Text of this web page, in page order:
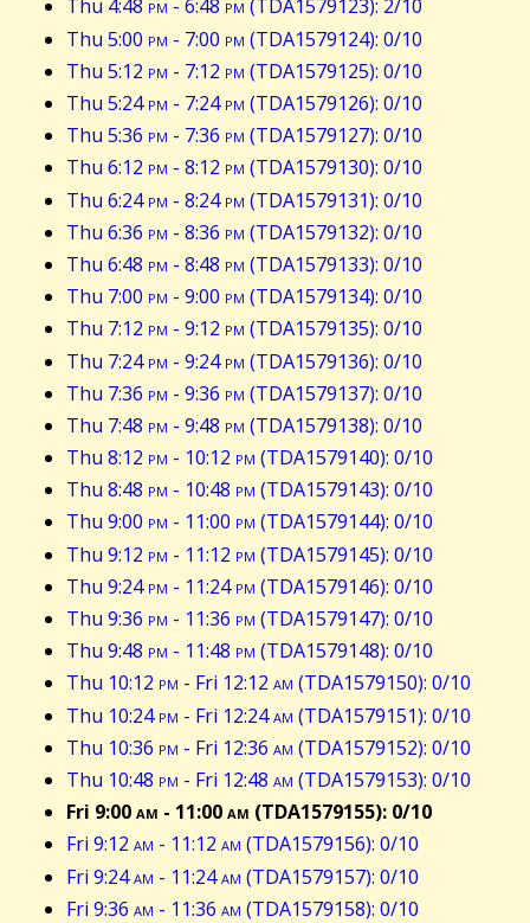
Thu 4:48 pm - 6:48 pm (TDA1579123): 2/10
Thu 5:00 pm - 7:00 pm (TDA1579124): 0/10
Thu 5:12 pm - 7:12 pm (TDA1579125): 0/10
Thu 5:24pm - 7:24pm (TDA1579126): 0/10
Thu 5:36 pm - 7:36 pm (TDA1579127): 0/10
Thu 6:12 pm - 8:12 pm (TDA1579130): 0/10
Thu 6:24pm - 8:24pm (TDA1579131): 0/10
Thu 6:36 pm - 8:36 pm (TDA1579132): 0/10
Thu 6:48 pm - 8:48 pm (TDA1579133): 0/10
Thu 7:00 pm - 9:00 pm (TDA1579134): 0/10
Thu 7:12 pm - 9:12 pm (TDA1579135): 0/10
Thu 7:24pm - 9:24pm (TDA1579136): 0/10
Thu 7:36 pm - 9:36 pm (TDA1579137): 0/10
Thu 7:48 pm - 9:48 pm (TDA1579138): 0/10
Thu 8:12 pm - 10:12 pm (TDA1579140): 0/10
Thu 8:48 pm - 10:48 pm (TDA1579143): 0/10
Thu 9:00 pm - 11:00 pm (TDA1579144): 0/10
Thu 9:12 pm - 11:12 pm (TDA1579145): 0/10
Thu 9:24pm - 11:24pm (TDA1579146): 0/10
Thu 9:36 pm - 11:36 pm (TDA1579147): 0/10
Thu 9:48 pm - 11:48 pm (TDA1579148): 0/10
Thu 10:12 pm - Fri 12:12 am (TDA1579150): 0/10
Thu 10:24pm - Fri 12:24am (TDA1579151): 0/10
Thu 10:36 pm - Fri 12:36 am (TDA1579152): 0/10
Thu 10:48 pm - Fri 12:48 am (TDA1579153): 0/10
Fri 9:00am - 11:00am (TDA1579155): 0/10
Fri 9:12 am - 11:12 am (TDA1579156): 0/10
Fri 9:24am - 11:24am (TDA1579157): 0/10
Fri 9:36 am - 11:36 am (TDA1579158): 0/10